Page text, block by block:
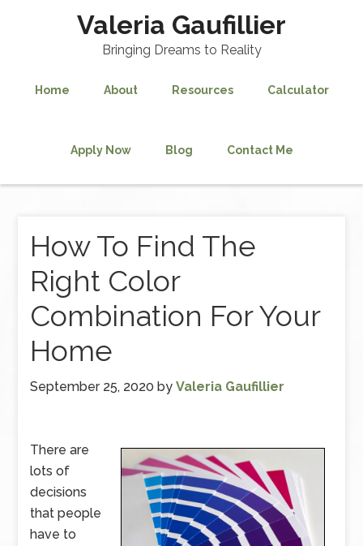
Valeria Gaufillier
Bringing Dreams to Reality
Home About Resources Calculator
Apply Now Blog Contact Me
How To Find The
Right Color
Combination For Your
Home
September 25, 2020 byValeria Gaufillier
There are
lots of
decisions
that people
have to